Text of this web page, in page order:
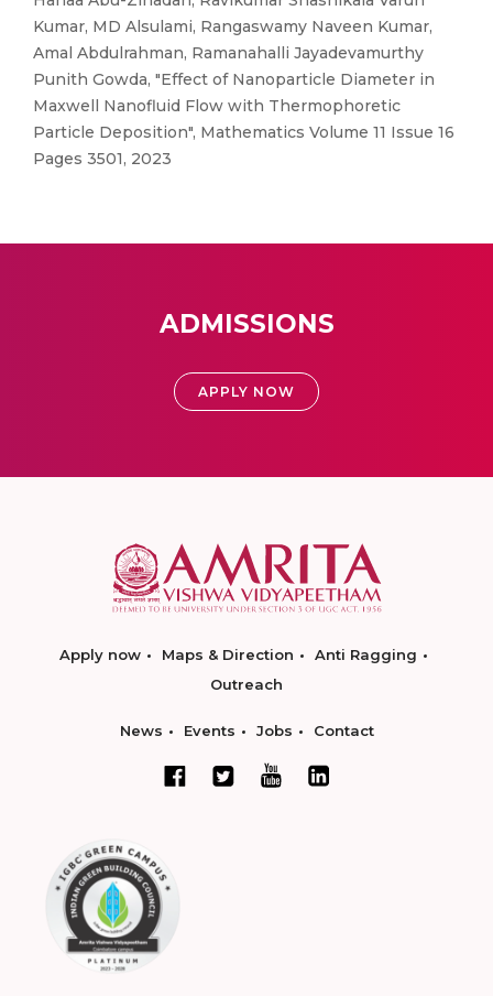
Kumar, MD Alsulami, Rangaswamy Naveen Kumar,
Amal Abdulrahman, Ramanahalli Jayadevamurthy
Punith Gowda, "Effect of Nanoparticle Diameter in
Maxwell Nanofluid Flow with Thermophoretic
Particle Deposition", Mathematics Volume 11 Issue 16
Pages 3501, 2023
ADMISSIONS
APPLY NOW
Apply now Maps & Direction
Anti Ragging
Outreach
News Events Jobs Contact